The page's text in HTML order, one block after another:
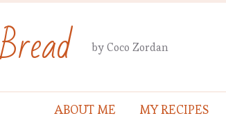
by Coco Zordan
ABOUT ME MY RECIPES